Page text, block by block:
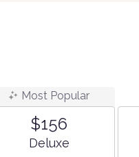
Most Popular
$156
Arrangement size
Deluxe